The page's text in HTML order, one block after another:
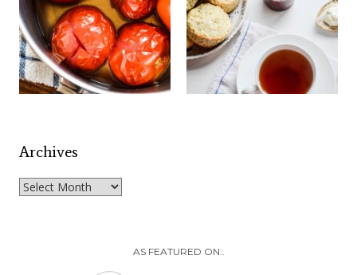
Archives
Archives
AS FEATURED ON..